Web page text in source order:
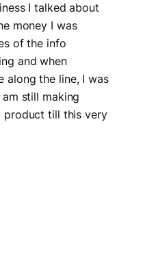
I talked about
money I was
of the info
and when
along the line, I was
still making
product till this very